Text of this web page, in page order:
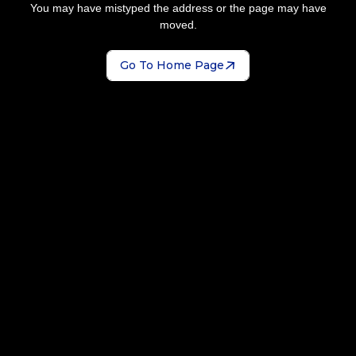
You may have mistyped the address or the page may have
moved.
Go To Home Page